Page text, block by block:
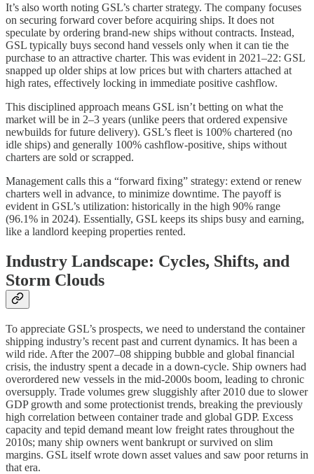
It’s also worth noting GSL’s charter strategy. The company focuses
on securing forward cover before acquiring ships. It does not
speculate by ordering brand-new ships without contracts. Instead,
GSL typically buys second hand vessels only when it can tie the
purchase to an attractive charter. This was evident in 2021–22: GSL
snapped up older ships at low prices but with charters attached at
high rates, effectively locking in immediate positive cashflow.
This disciplined approach means GSL isn’t betting on what the
market will be in 2–3 years (unlike peers that ordered expensive
newbuilds for future delivery). GSL’s fleet is 100% chartered (no
idle ships) and generally 100% cashflow-positive, ships without
charters are sold or scrapped.
Management calls this a “forward fixing” strategy: extend or renew
charters well in advance, to minimize downtime. The payoff is
evident in GSL’s utilization: historically in the high 90% range
(96.1% in 2024). Essentially, GSL keeps its ships busy and earning,
like a landlord keeping properties rented.
Industry Landscape: Cycles, Shifts, and
Storm Clouds
To appreciate GSL’s prospects, we need to understand the container
shipping industry’s recent past and current dynamics. It has been a
wild ride. After the 2007–08 shipping bubble and global financial
crisis, the industry spent a decade in a down-cycle. Ship owners had
overordered new vessels in the mid-2000s boom, leading to chronic
oversupply. Trade volumes grew sluggishly after 2010 due to slower
GDP growth and some protectionist trends, breaking the previously
high correlation between container trade and global GDP. Excess
capacity and tepid demand meant low freight rates throughout the
2010s; many ship owners went bankrupt or survived on slim
margins. GSL itself wrote down asset values and saw poor returns in
that era.